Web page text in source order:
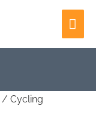
/ Cycling